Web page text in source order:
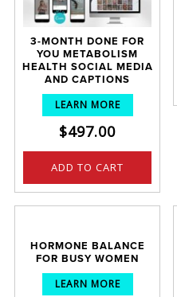
3-MONTH DONE FOR
YOU METABOLISM
HEALTH SOCIAL MEDIA
AND CAPTIONS
LEARN MORE
$497.00
ADD TO CART
HORMONE BALANCE
FOR BUSY WOMEN
LEARN MORE